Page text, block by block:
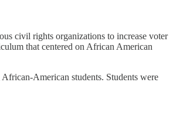
civil rights organizations to increase voter
that centered on African American
American students. Students were